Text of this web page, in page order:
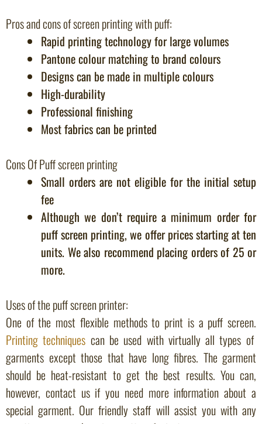
Pros and cons of screen printing with puff:
Rapid printing technology for large volumes
Pantone colour matching to brand colours
Designs can be made in multiple colours
High-durability
Professional finishing
Most fabrics can be printed
Cons Of Puff screen printing
Small orders are not eligible for the initial setup
fee
Although we don’t require a minimum order for
puff screen printing, we offer prices starting at ten
units. We also recommend placing orders of 25 or
more.
Uses of the puff screen printer:
One of the most flexible methods to print is a puff screen.
Printing techniques can be used with virtually all types of
garments except those that have long fibres. The garment
should be heat-resistant to get the best results. You can,
however, contact us if you need more information about a
special garment. Our friendly staff will assist you with any